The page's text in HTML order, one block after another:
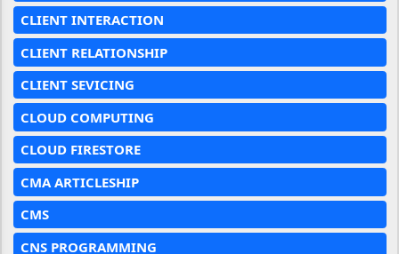
CLIENT INTERACTION
CLIENT RELATIONSHIP
CLIENT SEVICING
CLOUD COMPUTING
CLOUD FIRESTORE
CMA ARTICLESHIP
CMS
CNS PROGRAMMING